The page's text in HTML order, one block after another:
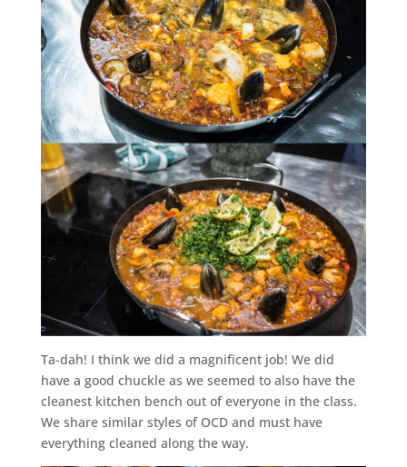
Ta-dah! I think we did a magnificent job! We did
have a good chuckle as we seemed to also have the
cleanest kitchen bench out of everyone in the class.
We share similar styles of OCD and must have
everything cleaned along the way.